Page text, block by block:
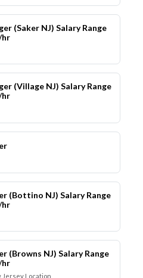
(Saker NJ) Salary Range
hr
(Village NJ) Salary Range
hr
(Bottino NJ) Salary Range
hr
(Browns NJ) Salary Range
hr
Jersey Location